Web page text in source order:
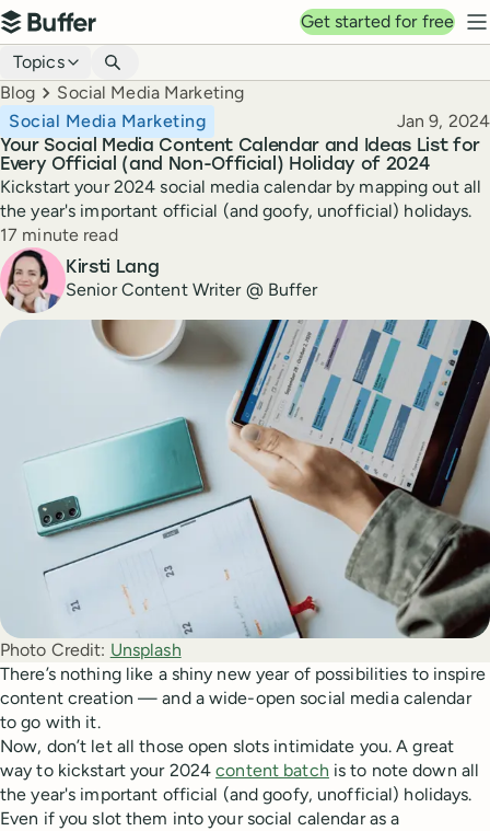
Top navigation
Buffer
Get started for free
Blog navigation
Topics
Breadcrumbs
Blog Social Media Marketing
Your Social Media Content Calendar and Ideas List for
Every Official (and Non-Official) Holiday of 2024
Social Media Marketing Published
Jan 9, 2024
Kickstart your 2024 social media calendar by mapping out all
the year's important official (and goofy, unofficial) holidays.
Reading time
17 minute read
Author
Kirsti Lang
Senior Content Writer @ Buffer
Photo Credit: Unsplash
There’s nothing like a shiny new year of possibilities to inspire
content creation — and a wide-open social media calendar
to go with it.
Now, don’t let all those open slots intimidate you. A great
way to kickstart your 2024content batch is to note down all
the year's important official (and goofy, unofficial) holidays.
Even if you slot them into your social calendar as a